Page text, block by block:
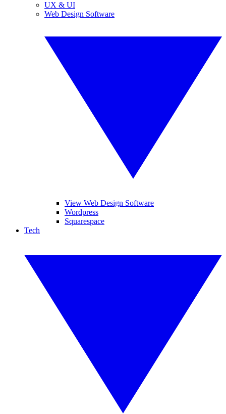
UX & UI
Web Design Software
View Web Design Software
Wordpress
Squarespace
Tech